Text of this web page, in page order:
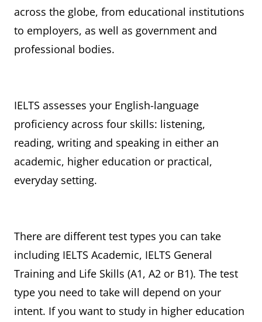
across the globe, from educational institutions
to employers, as well as government and
professional bodies.
IELTS assesses your English-language
proficiency across four skills: listening,
reading, writing and speaking in either an
academic, higher education or practical,
everyday setting.
There are different test types you can take
including IELTS Academic, IELTS General
Training and Life Skills (A1, A2 or B1). The test
type you need to take will depend on your
intent. If you want to study in higher education